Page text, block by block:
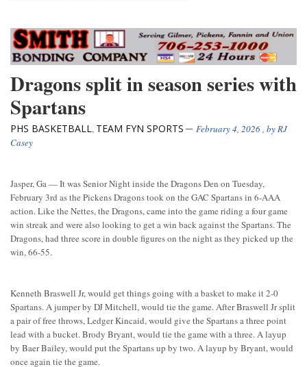
Dragons split in season series with
Spartans
PHS BASKETBALL , TEAM FYN SPORTS February 4, 2026, byRJ
Casey
Jasper, Ga — It was Senior Night inside the Dragons Den on Tuesday,
February 3rd as the Pickens Dragons took on the GAC Spartans in 6-AAA
action. Like the Nettes, the Dragons, came into the game riding a four game
win streak and were also looking to get a win back against the Spartans. The
Dragons, had three score in double figures on the night as they picked up the
win, 66-55.
Kenneth Braswell Jr, would get things going with a basket to make it 2-0
Spartans. A jumper by DJ Mitchell, would tie the game. After Braswell Jr split
a pair of free throws, Ledger Kincaid, would give the Spartans a three point
lead with a bucket. Brody Bryant, would tie the game with a three. A layup
by Baer Bailey, would put the Spartans up by two. A layup by Bryant, would
once again tie the game.